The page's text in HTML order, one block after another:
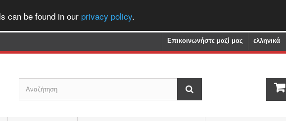
can be found in our privacy policy.
ελληνικά
Επικοινωνήστε μαζί μας